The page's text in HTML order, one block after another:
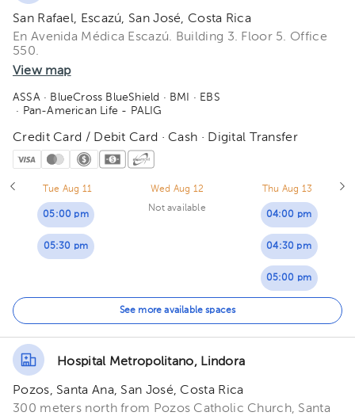
San Rafael, Escazú, San José, Costa Rica
En Avenida Médica Escazú. Building 3. Floor 5. Office
550.
View map
ASSA· BlueCross BlueShield · BMI
· EBS
· Pan-American Life - PALIG
Credit Card / Debit Card · Cash · Digital Transfer
Tue Aug 11
05:00 pm
05:30 pm
Wed Aug 12
Not available
Thu Aug 13
04:00 pm
04:30 pm
05:00 pm
See more available spaces
Hospital Metropolitano, Lindora
Pozos, Santa Ana, San José, Costa Rica
300 meters north from Pozos Catholic Church, Santa